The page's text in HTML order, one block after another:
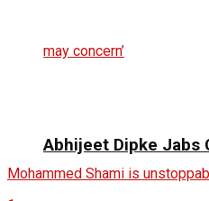
Abhijeet Dipke Jabs
Mohammed Shami is